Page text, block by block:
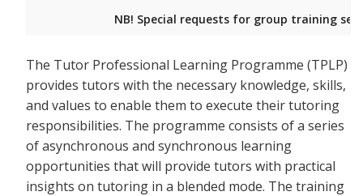
NB! Special requests for group training
The Tutor Professional Learning Programme (TPLP)
provides tutors with the necessary knowledge, skills,
and values to enable them to execute their tutoring
responsibilities. The programme consists of a series
of asynchronous and synchronous learning
opportunities that will provide tutors with practical
insights on tutoring in a blended mode. The training